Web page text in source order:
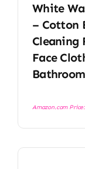
White
– Cotton
Cleaning
Face
Amazon.com Price: